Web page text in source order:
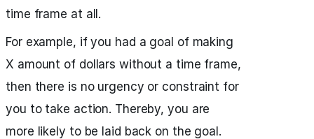
time frame at all.
For example, if you had a goal of making
X amount of dollars without a time frame,
then there is no urgency or constraint for
you to take action. Thereby, you are
more likely to be laid back on the goal.